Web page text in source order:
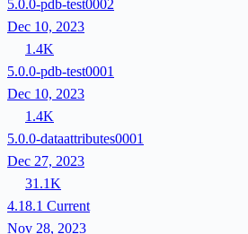
5.0.0-pdb-test0002
Dec 10, 2023
1.4K
5.0.0-pdb-test0001
Dec 10, 2023
1.4K
5.0.0-dataattributes0001
Dec 27, 2023
31.1K
4.18.1 Current
Nov 28, 2023